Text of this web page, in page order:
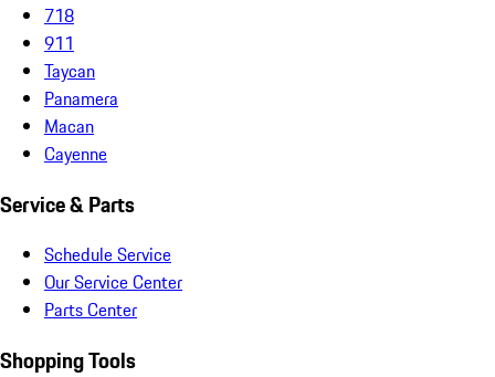
718
911
Taycan
Panamera
Macan
Cayenne
Service & Parts
Schedule Service
Our Service Center
Parts Center
Shopping Tools